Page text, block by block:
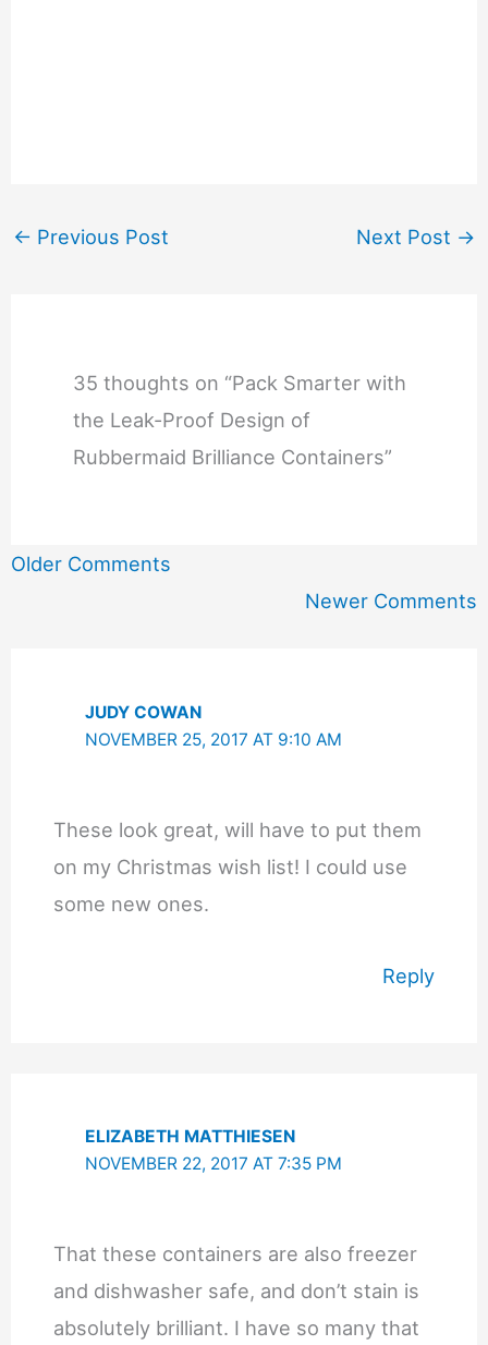
← Previous Post Next Post →
35 thoughts on “Pack Smarter with
the Leak-Proof Design of
Rubbermaid Brilliance Containers”
Newer
Older Comments
Newer Comments
JUDY COWAN
NOVEMBER 25, 2017 AT 9:10 AM
These look great, will have to put them
on my Christmas wish list! I could use
some new ones.
Reply
ELIZABETH MATTHIESEN
NOVEMBER 22, 2017 AT 7:35 PM
That these containers are also freezer
and dishwasher safe, and don’t stain is
absolutely brilliant. I have so many that